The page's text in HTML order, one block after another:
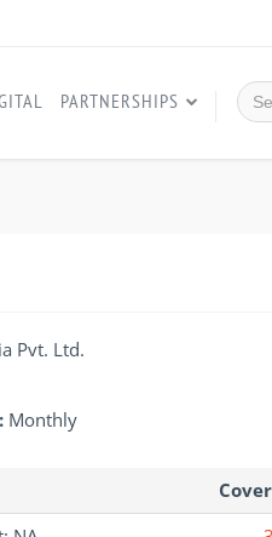
PARTNERSHIPS
Pvt. Ltd.
Monthly